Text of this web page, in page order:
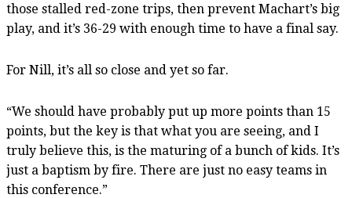
those stalled red-zone trips, then prevent Machart’s big
play, and it’s 36-29 with enough time to have a final say.
For Nill, it’s all so close and yet so far.
“We should have probably put up more points than 15
points, but the key is that what you are seeing, and I
truly believe this, is the maturing of a bunch of kids. It’s
just a baptism by fire. There are just no easy teams in
this conference.”